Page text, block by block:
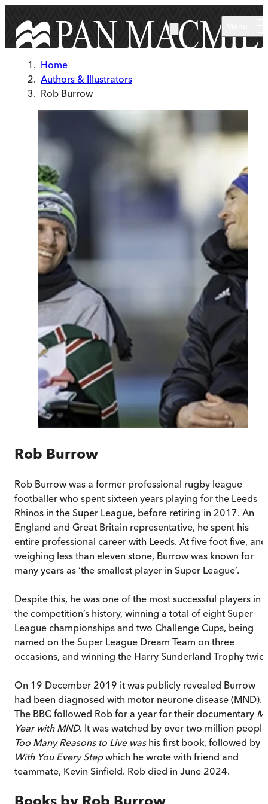
Home
Authors & Illustrators
Rob Burrow
Rob Burrow
Rob Burrow was a former professional rugby league
footballer who spent sixteen years playing for the Leeds
Rhinos in the Super League, before retiring in 2017. An
England and Great Britain representative, he spent his
entire professional career with Leeds. At five foot five, and
weighing less than eleven stone, Burrow was known for
many years as ‘the smallest player in Super League’.
Despite this, he was one of the most successful players in
the competition’s history, winning a total of eight Super
League championships and two Challenge Cups, being
named on the Super League Dream Team on three
occasions, and winning the Harry Sunderland Trophy
On 19 December 2019 it was publicly revealed Burrow
had been diagnosed with motor neurone disease (MND).
The BBC followed Rob for a year for their documentary
Year with MND. It was watched by over two million
Too Many Reasons to Live washis first book, followed by
With You Every Stepwhich he wrote with friend and
teammate, Kevin Sinfield. Rob died in June 2024.